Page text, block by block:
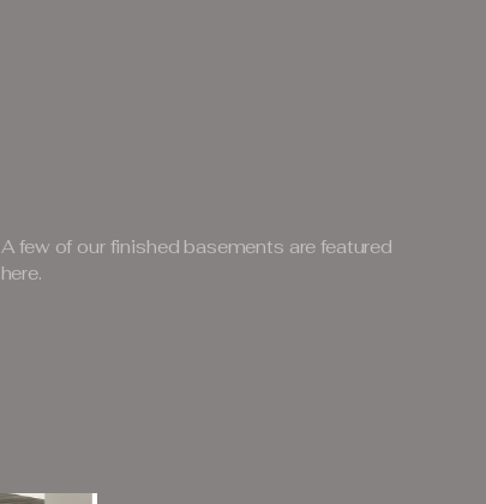
A few of our finished basements are featured
here.